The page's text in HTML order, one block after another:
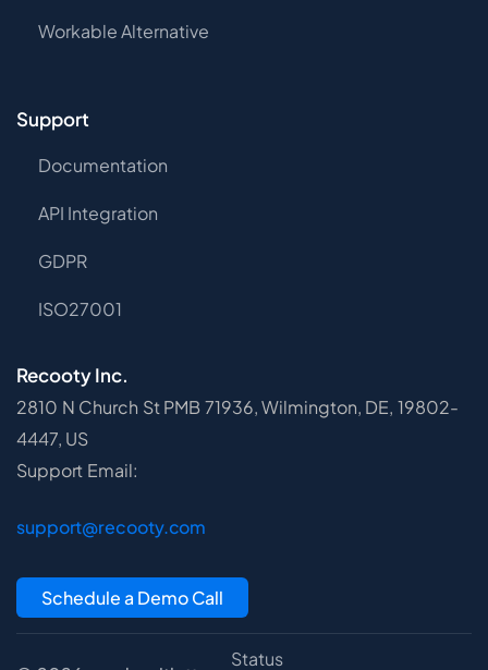
Workable Alternative
Support
Documentation
API Integration
GDPR
ISO27001
Recooty Inc.
2810 N Church St PMB 71936, Wilmington, DE, 19802-
4447, US
Support Email:
support@recooty.com
Schedule a Demo Call
Status